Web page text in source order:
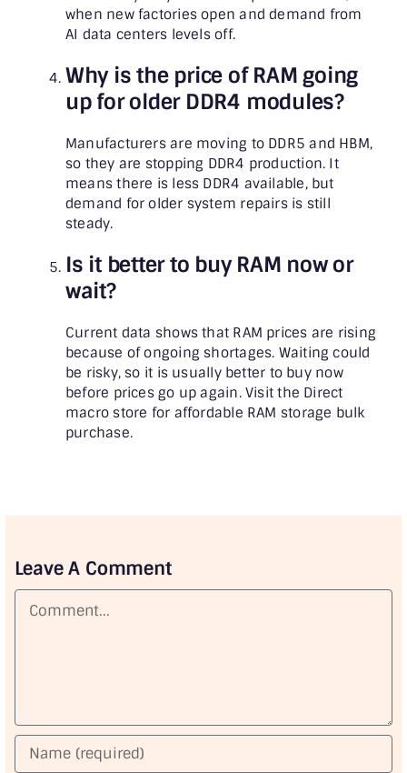
when new factories open and demand from
AI data centers levels off.
Why is the price of RAM going
up for older DDR4 modules?
Manufacturers are moving to DDR5 and HBM,
so they are stopping DDR4 production. It
means there is less DDR4 available, but
demand for older system repairs is still
steady.
Is it better to buy RAM now or
wait?
Current data shows that RAM prices are rising
because of ongoing shortages. Waiting could
be risky, so it is usually better to buy now
before prices go up again. Visit the Direct
macro store for affordable RAM storage bulk
purchase.
Leave A Comment
Comment